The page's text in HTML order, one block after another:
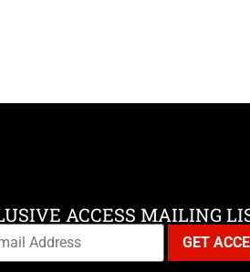
ACCESS MAILING